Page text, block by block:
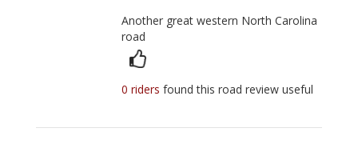
Another great western North Carolina
road
0 ridersfound this road review useful